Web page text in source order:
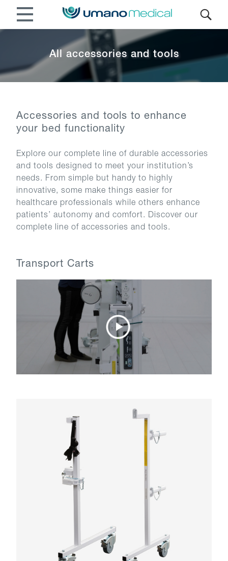
All accessories and tools
Accessories and tools to enhance
your bed functionality
Explore our complete line of durable accessories
and tools designed to meet your institution’s
needs. From simple but handy to highly
innovative, some make things easier for
healthcare professionals while others enhance
patients’ autonomy and comfort. Discover our
complete line of accessories and tools.
Transport Carts